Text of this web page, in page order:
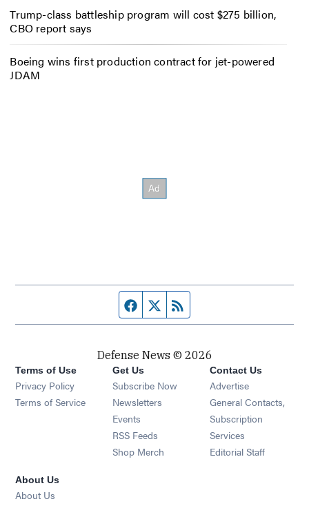
Trump-class battleship program will cost $275 billion,
CBO report says
Boeing wins first production contract for jet-powered
JDAM
Facebook page
Twitter feed
Defense News © 2026
Terms of Use
Privacy Policy
Terms of Service
Get Us
Subscribe Now
Newsletters Opens in new window
Events Opens in new window
RSS Feeds Opens in new window
Shop Merch Opens in new window
Contact Us
Advertise
General Contacts,
Subscription
Services
Editorial Staff
About Us
About Us